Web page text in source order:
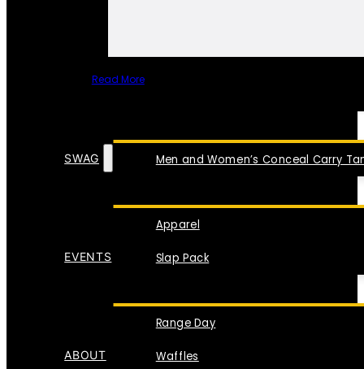
Read More
Men and Women’s Conceal Carry
SWAG
Apparel
Slap Pack
EVENTS
Range Day
Waffles
ABOUT